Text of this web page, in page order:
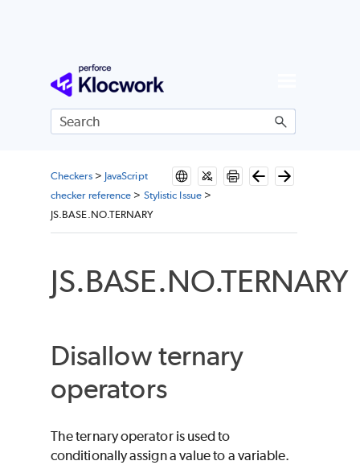
Skip To Main Content
Checkers> JavaScript
checker reference > Stylistic Issue>
JS.BASE.NO.TERNARY
JS.BASE.NO.TERNARY
Disallow ternary
operators
The ternary operator is used to
conditionally assign a value to a variable.